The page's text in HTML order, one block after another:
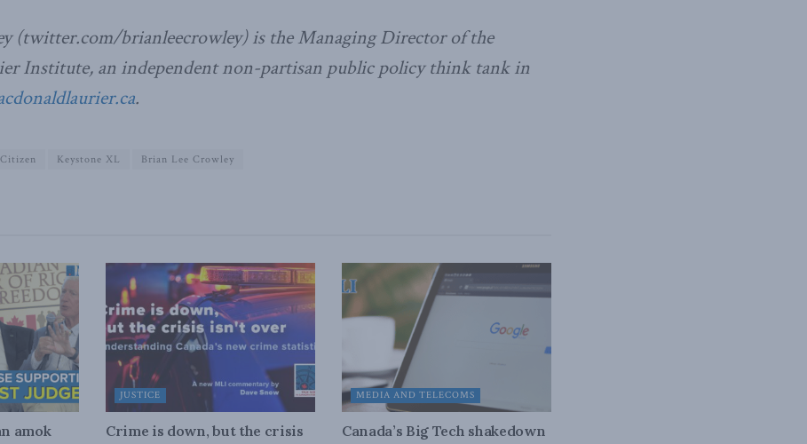
(twitter.com/brianleecrowley) is the Managing Director of the
Institute, an independent non-partisan public policy think tank in
.
Keystone XL Brian Lee Crowley
amok
JUSTICE
Crime is down, but the crisis
MEDIA AND TELECOMS
Canada’s Big Tech shakedown